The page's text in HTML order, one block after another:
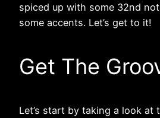
spiced up with some 32nd
some accents. Let’s get to it!
Get The
Let’s start by taking a look at